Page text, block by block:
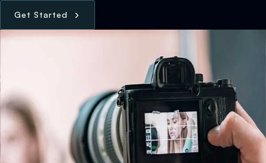
Get Started